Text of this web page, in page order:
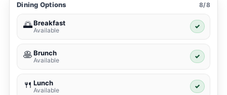
Dining Options 8/8
🌅Breakfast
Available
✓
🥞Brunch
Available
✓
🍴 Lunch
Available
✓